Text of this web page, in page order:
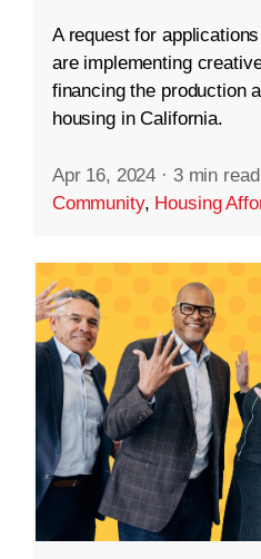
A request for
are implementing
financing the production
housing in California.
Apr 16, 2024 · 3 min read
Community, Housing